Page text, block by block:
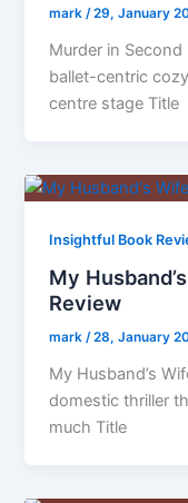
mark/29, January
Murder in
ballet-centric
centre stage Title
Insightful Book
My
Review
mark/28, January
My Husband’s
domestic thriller
much Title